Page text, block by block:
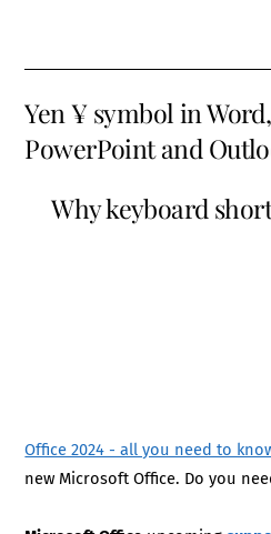
Yen ¥ symbol in
PowerPoint and
Why keyboard
Office 2024 - all you need to
new Microsoft Office. Do you